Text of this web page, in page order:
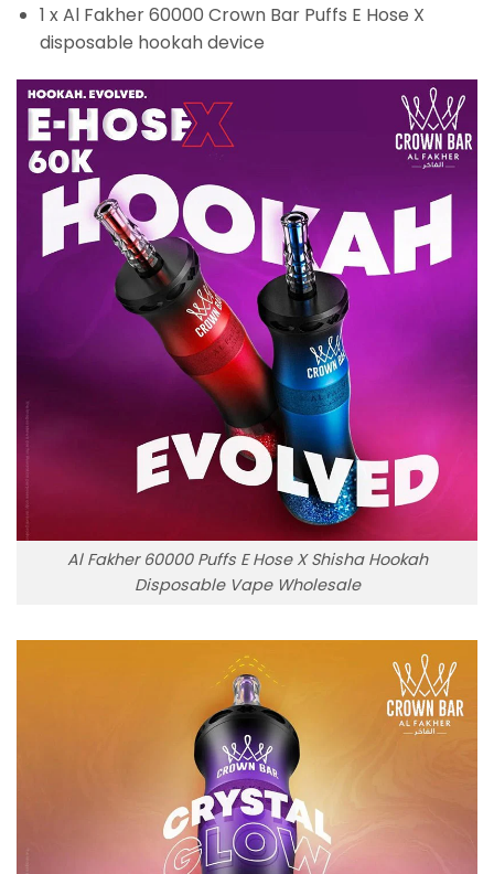
1 x Al Fakher 60000 Crown Bar Puffs E Hose X
disposable hookah device
Al Fakher 60000 Puffs E Hose X Shisha Hookah
Disposable Vape Wholesale